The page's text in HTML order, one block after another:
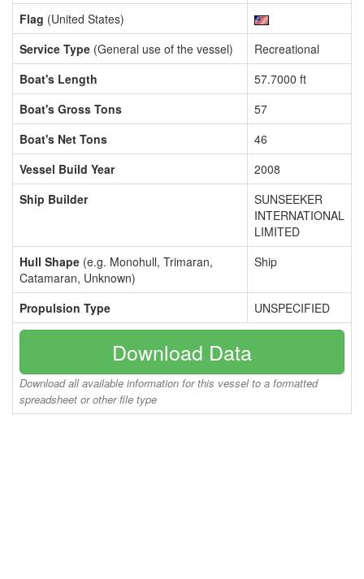
Flag (United States)
Service Type (General use of the vessel)
Recreational
Boat's Length
57.7000 ft
Boat's Gross Tons
57
Boat's Net Tons
46
Vessel Build Year
2008
Ship Builder
SUNSEEKER
INTERNATIONAL
LIMITED
Hull Shape (e.g. Monohull, Trimaran,
Catamaran, Unknown)
Ship
Propulsion Type UNSPECIFIED
Download Data
Download all available information for this vessel to a formatted
spreadsheet or other file type